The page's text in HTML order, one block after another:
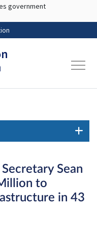
main content
government
Sean
to
in 43